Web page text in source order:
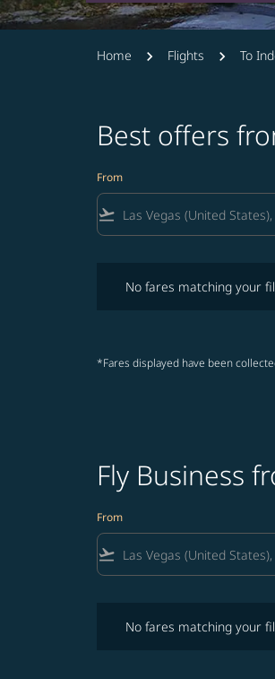
Home Flights To
Best offers
From
flight_takeoff
No fares matching your
*Fares displayed have been
Fly Business
From
flight_takeoff
No fares matching your